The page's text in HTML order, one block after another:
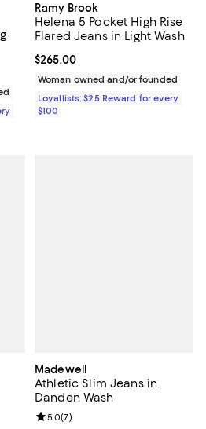
Ramy Brook
Helena 5 Pocket High Rise
Flared Jeans in Light Wash
Current price $265.00; ;
$265.00
Woman owned and/or founded
Loyallists: $25 Reward for every
$100
Madewell
Athletic Slim Jeans in
Danden Wash
Review rating: 5.0 out of 5; 7
5.0(7)